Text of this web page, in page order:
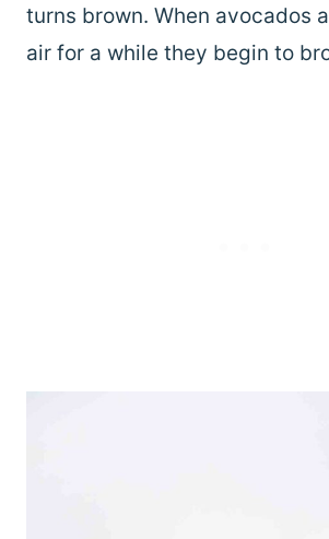
turns brown. When avocados
air for a while they begin to